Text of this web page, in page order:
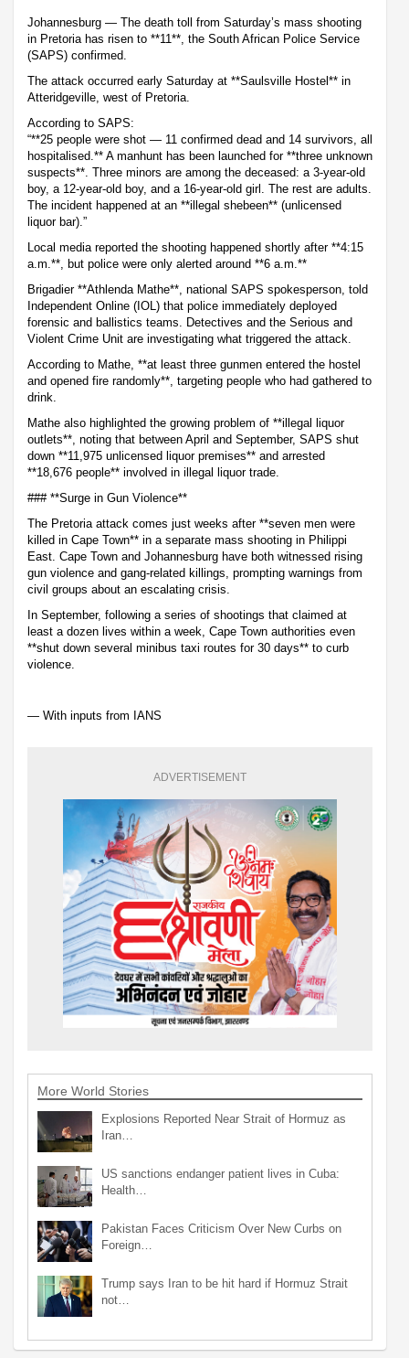
Johannesburg — The death toll from Saturday’s mass shooting
in Pretoria has risen to **11**, the South African Police Service
(SAPS) confirmed.
The attack occurred early Saturday at **Saulsville Hostel** in
Atteridgeville, west of Pretoria.
According to SAPS:
“**25 people were shot — 11 confirmed dead and 14 survivors, all
hospitalised.** A manhunt has been launched for **three unknown
suspects**. Three minors are among the deceased: a 3-year-old
boy, a 12-year-old boy, and a 16-year-old girl. The rest are adults.
The incident happened at an **illegal shebeen** (unlicensed
liquor bar).”
Local media reported the shooting happened shortly after **4:15
a.m.**, but police were only alerted around **6 a.m.**
Brigadier **Athlenda Mathe**, national SAPS spokesperson, told
Independent Online (IOL) that police immediately deployed
forensic and ballistics teams. Detectives and the Serious and
Violent Crime Unit are investigating what triggered the attack.
According to Mathe, **at least three gunmen entered the hostel
and opened fire randomly**, targeting people who had gathered to
drink.
Mathe also highlighted the growing problem of **illegal liquor
outlets**, noting that between April and September, SAPS shut
down **11,975 unlicensed liquor premises** and arrested
**18,676 people** involved in illegal liquor trade.
### **Surge in Gun Violence**
The Pretoria attack comes just weeks after **seven men were
killed in Cape Town** in a separate mass shooting in Philippi
East. Cape Town and Johannesburg have both witnessed rising
gun violence and gang-related killings, prompting warnings from
civil groups about an escalating crisis.
In September, following a series of shootings that claimed at
least a dozen lives within a week, Cape Town authorities even
**shut down several minibus taxi routes for 30 days** to curb
violence.
— With inputs from IANS
ADVERTISEMENT
More World Stories
Explosions Reported Near Strait of Hormuz as
Iran…
US sanctions endanger patient lives in Cuba:
Health…
Pakistan Faces Criticism Over New Curbs on
Foreign…
Trump says Iran to be hit hard if Hormuz Strait
not…